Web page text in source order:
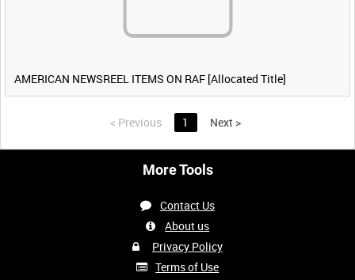
AMERICAN NEWSREEL ITEMS ON RAF [Allocated Title]
< Previous 1 Next >
More Tools
Contact Us
About us
Privacy Policy
Terms of Use